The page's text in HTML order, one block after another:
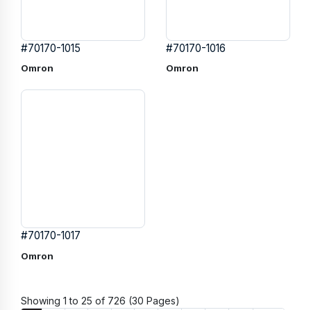
#70170-1015
Omron
#70170-1016
Omron
#70170-1017
Omron
Showing 1 to 25 of 726 (30 Pages)